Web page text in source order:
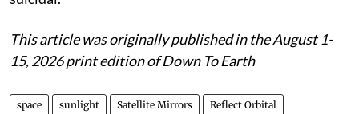
June wrote: “The proposed satellite would be
intentionally reflecting sunlight to Earth and is
astronomical research extremely challenging to